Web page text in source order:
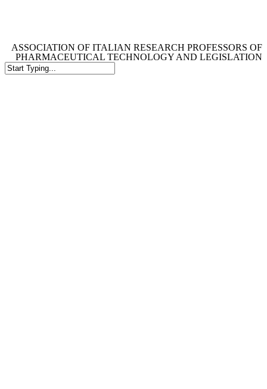
ASSOCIATION OF ITALIAN RESEARCH PROFESSORS OF
PHARMACEUTICAL TECHNOLOGY AND LEGISLATION